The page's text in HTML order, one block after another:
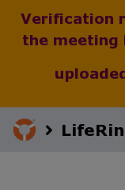
Verification
the meeting